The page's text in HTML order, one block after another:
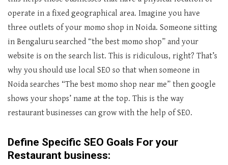
operate in a fixed geographical area. Imagine you have
three outlets of your momo shop in Noida. Someone sitting
in Bengaluru searched “the best momo shop” and your
website is on the search list. This is ridiculous, right? That’s
why you should use local SEO so that when someone in
Noida searches “The best momo shop near me” then google
shows your shops’ name at the top. This is the way
restaurant businesses can grow with the help of SEO.
Define Specific SEO Goals For your
Restaurant business: